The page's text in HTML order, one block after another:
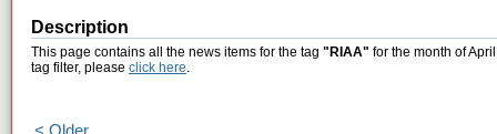
Description
This page contains all the news items for the tag "RIAA" for the month of
tag filter, please click here.